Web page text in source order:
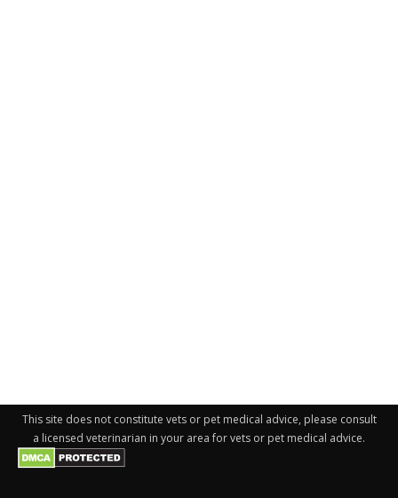
This site does not constitute vets or pet medical advice, please consult
a licensed veterinarian in your area for vets or pet medical advice.